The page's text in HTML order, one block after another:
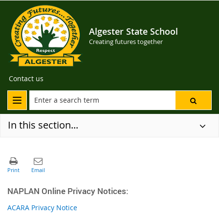
Algester State School
Creating futures together
Contact us
In this section...
NAPLAN Online Privacy Notices:
ACARA Privacy Notice